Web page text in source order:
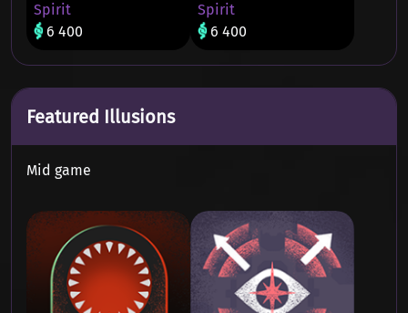
Spirit
6 400
Spirit
6 400
Featured Illusions
Mid game